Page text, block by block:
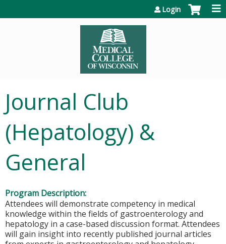
Login
Journal Club
(Hepatology) &
General
Program Description:
Attendees will demonstrate competency in medical
knowledge within the fields of gastroenterology and
hepatology in a case-based discussion format. Attendees
will gain insight into recently published journal articles